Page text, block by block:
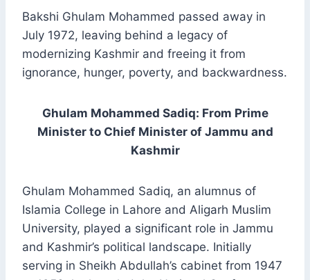
Bakshi Ghulam Mohammed passed away in
July 1972, leaving behind a legacy of
modernizing Kashmir and freeing it from
ignorance, hunger, poverty, and backwardness.
Ghulam Mohammed Sadiq: From Prime
Minister to Chief Minister of Jammu and
Kashmir
Ghulam Mohammed Sadiq, an alumnus of
Islamia College in Lahore and Aligarh Muslim
University, played a significant role in Jammu
and Kashmir’s political landscape. Initially
serving in Sheikh Abdullah’s cabinet from 1947